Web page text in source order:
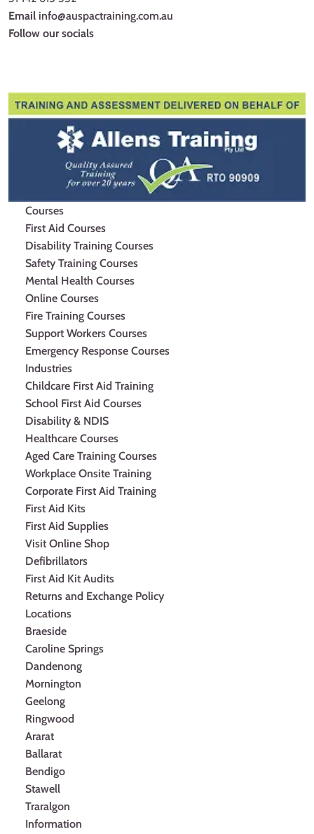
Email info@auspactraining.com.au
Follow our socials
Courses
First Aid Courses
Disability Training Courses
Safety Training Courses
Mental Health Courses
Online Courses
Fire Training Courses
Support Workers Courses
Emergency Response Courses
Industries
Childcare First Aid Training
School First Aid Courses
Disability & NDIS
Healthcare Courses
Aged Care Training Courses
Workplace Onsite Training
Corporate First Aid Training
First Aid Kits
First Aid Supplies
Visit Online Shop
Defibrillators
First Aid Kit Audits
Returns and Exchange Policy
Locations
Braeside
Caroline Springs
Dandenong
Mornington
Geelong
Ringwood
Ararat
Ballarat
Bendigo
Stawell
Traralgon
Information